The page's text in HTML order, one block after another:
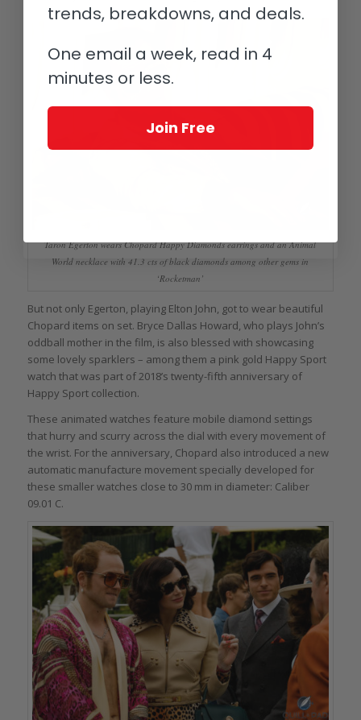
Taron Egerton wears Chopard Happy Diamonds earrings and an Animal
World necklace with 41.3 cts of black diamonds among other gems in
‘Rocketman’
But not only Egerton, playing Elton John, got to wear beautiful
Chopard items on set. Bryce Dallas Howard, who plays John’s
oddball mother in the film, is also blessed with showcasing
some lovely sparklers – among them a pink gold Happy Sport
watch that was part of 2018’s twenty-fifth anniversary of
Happy Sport collection.
These animated watches feature mobile diamond settings
that hurry and scurry across the dial with every movement of
the wrist. For the anniversary, Chopard also introduced a new
automatic manufacture movement specially developed for
these smaller watches close to 30 mm in diameter: Caliber
09.01 C.
trends, breakdowns, and deals.
One email a week, read in 4
minutes or less.
Join Free